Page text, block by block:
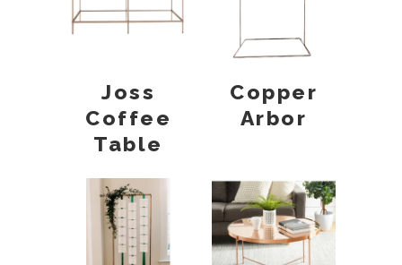
Joss
Coffee
Table
Copper
Arbor